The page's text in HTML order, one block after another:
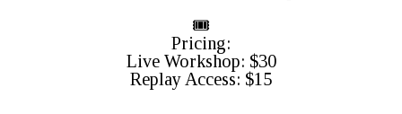
🎟️
Pricing:
Live Workshop: $30
Replay Access: $15